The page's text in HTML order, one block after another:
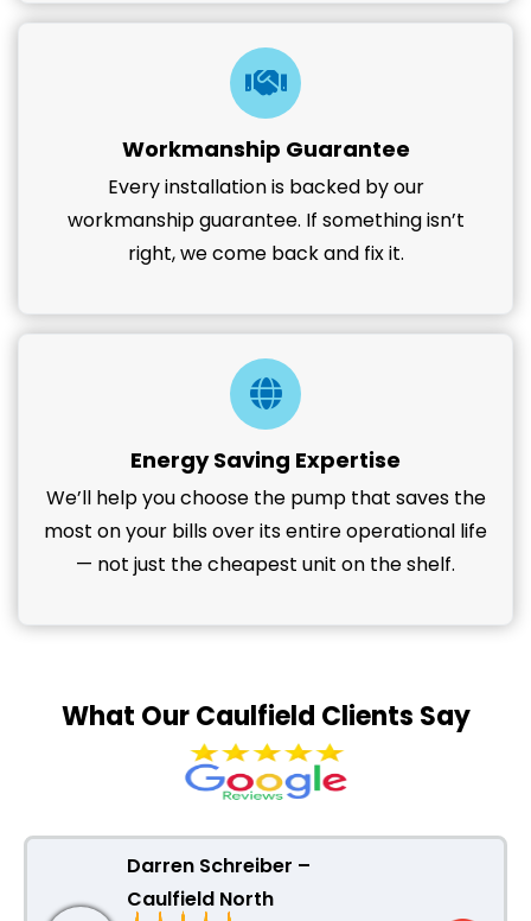
Workmanship Guarantee
Every installation is backed by our
workmanship guarantee. If something isn’t
right, we come back and fix it.
Energy Saving Expertise
We’ll help you choose the pump that saves the
most on your bills over its entire operational life
— not just the cheapest unit on the shelf.
What Our Caulfield Clients Say
Darren Schreiber –
Caulfield North